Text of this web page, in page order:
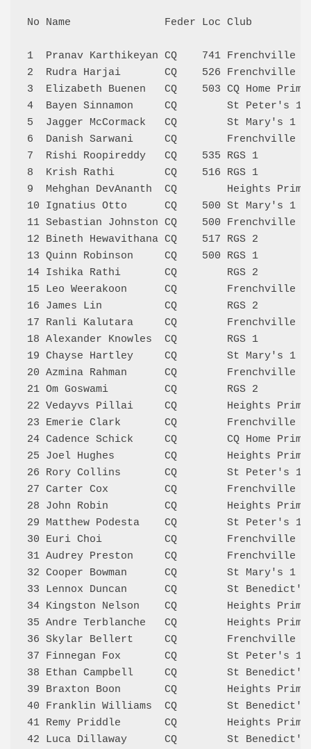
No Name               Feder Loc Club
1  Pranav Karthikeyan CQ    741 Frenchville
2  Rudra Harjai       CQ    526 Frenchville
3  Elizabeth Buenen   CQ    503 CQ Home
4  Bayen Sinnamon     CQ        St Peter's
5  Jagger McCormack   CQ        St Mary's
6  Danish Sarwani     CQ        Frenchville
7  Rishi Roopireddy   CQ    535 RGS 1
8  Krish Rathi        CQ    516 RGS 1
9  Mehghan DevAnanth  CQ        Heights
10 Ignatius Otto      CQ    500 St Mary's 1
11 Sebastian Johnston CQ    500 Frenchville
12 Bineth Hewavithana CQ    517 RGS 2
13 Quinn Robinson     CQ    500 RGS 1
14 Ishika Rathi       CQ        RGS 2
15 Leo Weerakoon      CQ        Frenchville
16 James Lin          CQ        RGS 2
17 Ranli Kalutara     CQ        Frenchville
18 Alexander Knowles  CQ        RGS 1
19 Chayse Hartley     CQ        St Mary's 1
20 Azmina Rahman      CQ        Frenchville
21 Om Goswami         CQ        RGS 2
22 Vedayvs Pillai     CQ        Heights
23 Emerie Clark       CQ        Frenchville
24 Cadence Schick     CQ        CQ Home
25 Joel Hughes        CQ        Heights
26 Rory Collins       CQ        St Peter's 1
27 Carter Cox         CQ        Frenchville
28 John Robin         CQ        Heights
29 Matthew Podesta    CQ        St Peter's
30 Euri Choi          CQ        Frenchville
31 Audrey Preston     CQ        Frenchville
32 Cooper Bowman      CQ        St Mary's
33 Lennox Duncan      CQ        St
34 Kingston Nelson    CQ        Heights
35 Andre Terblanche   CQ        Heights
36 Skylar Bellert     CQ        Frenchville
37 Finnegan Fox       CQ        St Peter's 1
38 Ethan Campbell     CQ        St
39 Braxton Boon       CQ        Heights
40 Franklin Williams  CQ        St
41 Remy Priddle       CQ        Heights